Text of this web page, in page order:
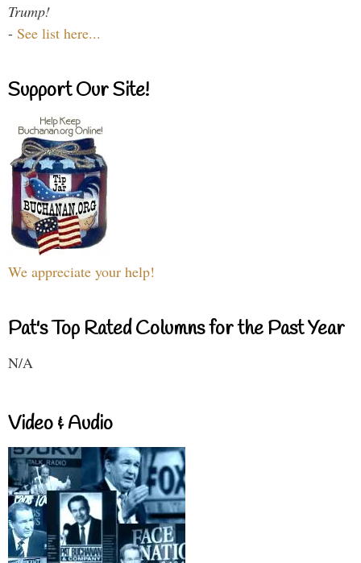
Trump!
- See list here...
Support Our Site!
We appreciate your help!
Pat's Top Rated Columns for the Past Year
N/A
Video & Audio